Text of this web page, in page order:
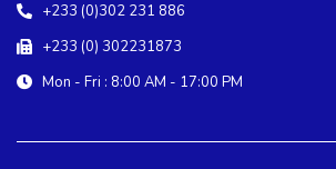
+233 (0)302 231 886
+233 (0) 302231873
Mon - Fri : 8:00 AM - 17:00 PM